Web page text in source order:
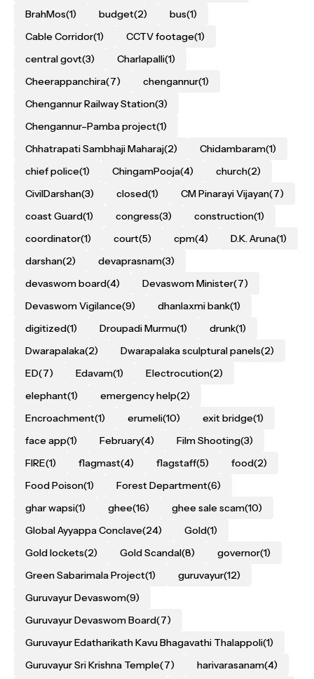
BrahMos(1) budget(2) bus(1)
Cable Corridor(1) CCTV footage(1)
central govt(3) Charlapalli(1)
Cheerappanchira(7) chengannur(1)
Chengannur Railway Station(3)
Chengannur–Pamba project(1)
Chhatrapati Sambhaji Maharaj(2) Chidambaram(1)
chief police(1) ChingamPooja(4) church(2)
CivilDarshan(3) closed(1) CM Pinarayi Vijayan(7)
coast Guard(1) congress(3) construction(1)
coordinator(1) court(5) cpm(4) D.K. Aruna(1)
darshan(2) devaprasnam(3)
devaswom board(4) Devaswom Minister(7)
Devaswom Vigilance(9) dhanlaxmi bank(1)
digitized(1) Droupadi Murmu(1) drunk(1)
Dwarapalaka(2) Dwarapalaka sculptural panels(2)
ED(7) Edavam(1) Electrocution(2)
elephant(1) emergency help(2)
Encroachment(1) erumeli(10) exit bridge(1)
face app(1) February(4) Film Shooting(3)
FIRE(1) flagmast(4) flagstaff(5) food(2)
Food Poison(1) Forest Department(6)
ghar wapsi(1) ghee(16) ghee sale scam(10)
Global Ayyappa Conclave(24) Gold(1)
Gold lockets(2) Gold Scandal(8) governor(1)
Green Sabarimala Project(1) guruvayur(12)
Guruvayur Devaswom(9)
Guruvayur Devaswom Board(7)
Guruvayur Edatharikath Kavu Bhagavathi Thalappoli(1)
Guruvayur Sri Krishna Temple(7) harivarasanam(4)